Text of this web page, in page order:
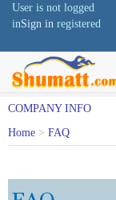
User is not logged
inSign in registered
COMPANY INFO
Home > FAQ